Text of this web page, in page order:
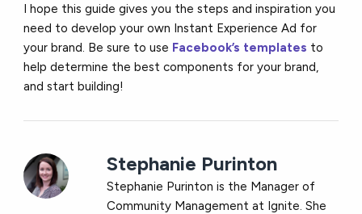
I hope this guide gives you the steps and inspiration you
need to develop your own Instant Experience Ad for
your brand. Be sure to use Facebook’s templates to
help determine the best components for your brand,
and start building!
Stephanie Purinton
Stephanie Purinton is the Manager of
Community Management at Ignite. She